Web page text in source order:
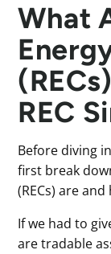
What
REC
Before diving
first break
(RECs) are
If we had to
are tradable